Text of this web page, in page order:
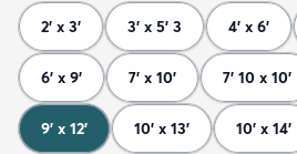
2' x 3' 3' x 5' 3 4' x 6'
6' x 9' 7' x 10' 7' 10 x 10'
9' x 12' 10' x 13' 10' x 14'